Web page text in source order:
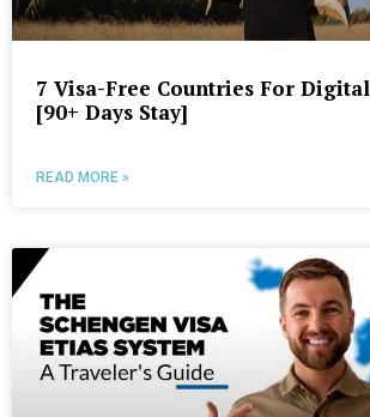
7 Visa-Free Countries For
[90+ Days Stay]
READ MORE »